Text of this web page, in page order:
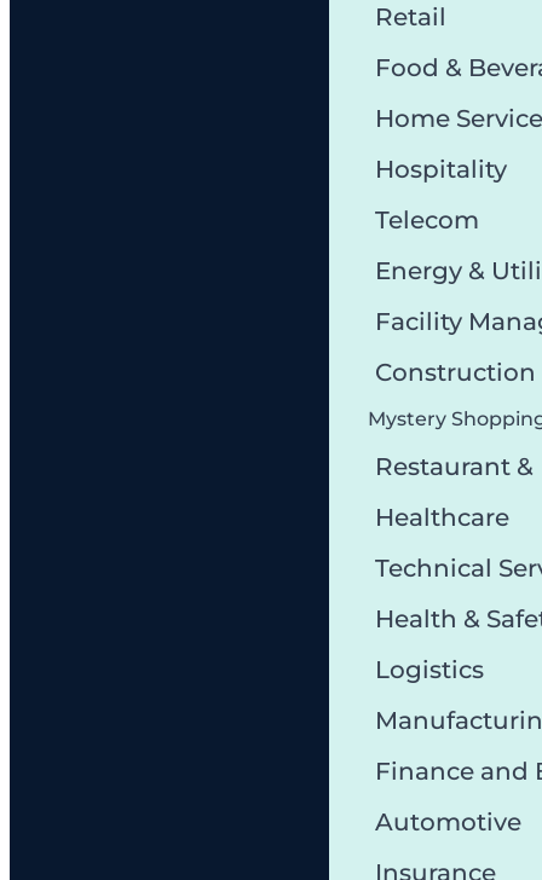
Retail
Food &
Home Service
Hospitality
Telecom
Energy &
Facility
Mystery
Restaurant &
Healthcare
Technical
Health &
Logistics
Finance and
Automotive
Insurance